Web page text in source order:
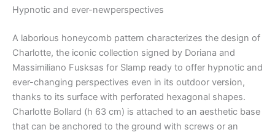
Hypnotic and ever-newperspectives
A laborious honeycomb pattern characterizes the design of
Charlotte, the iconic collection signed by Doriana and
Massimiliano Fusksas for Slamp ready to offer hypnotic and
ever-changing perspectives even in its outdoor version,
thanks to its surface with perforated hexagonal shapes.
Charlotte Bollard (h 63 cm) is attached to an aesthetic base
that can be anchored to the ground with screws or an